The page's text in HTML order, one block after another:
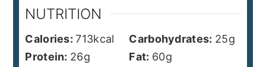
NUTRITION
Calories:713kcal Carbohydrates: 25g
Protein: 26g Fat: 60g